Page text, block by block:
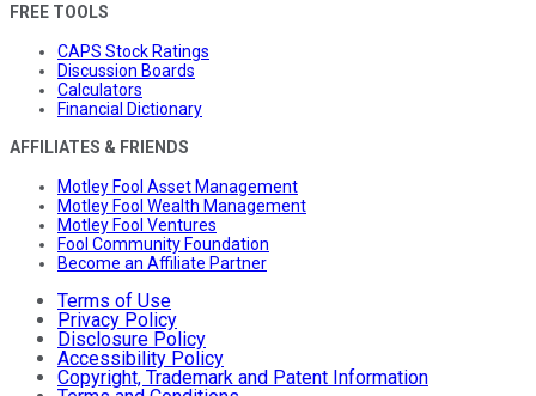
FREE TOOLS
CAPS Stock Ratings
Discussion Boards
Calculators
Financial Dictionary
AFFILIATES & FRIENDS
Motley Fool Asset Management
Motley Fool Wealth Management
Motley Fool Ventures
Fool Community Foundation
Become an Affiliate Partner
Terms of Use
Privacy Policy
Disclosure Policy
Accessibility Policy
Copyright, Trademark and Patent Information